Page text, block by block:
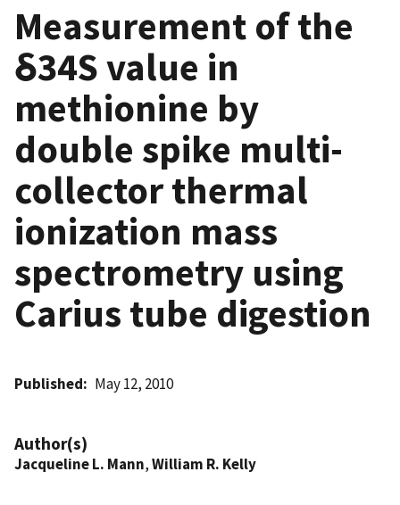
Measurement of the
δ34S value in
methionine by
double spike multi-
collector thermal
ionization mass
spectrometry using
Carius tube digestion
Published May 12, 2010
Author(s)
Jacqueline L. Mann,William R. Kelly